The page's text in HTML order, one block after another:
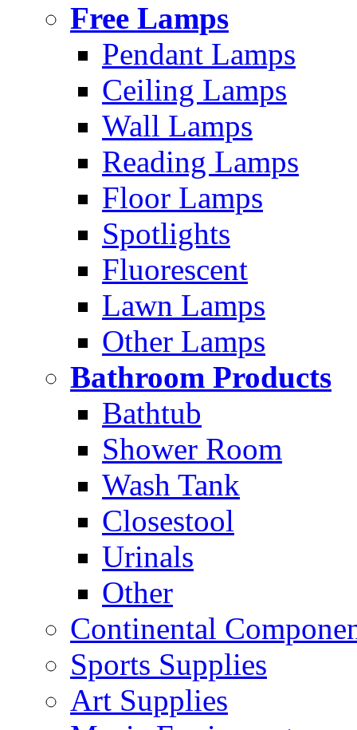
Free Lamps
Pendant Lamps
Ceiling Lamps
Wall Lamps
Reading Lamps
Floor Lamps
Spotlights
Fluorescent
Lawn Lamps
Other Lamps
Bathroom Products
Bathtub
Shower Room
Wash Tank
Closestool
Urinals
Other
Continental
Sports Supplies
Art Supplies